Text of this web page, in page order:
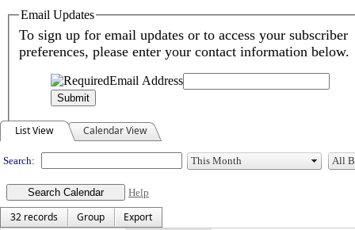
Meeting Calendar
List View Calendar View
Search:
Help
32 records Group
Export